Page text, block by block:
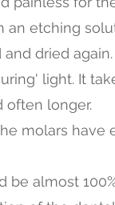
etching
dried
light. It
often longer.
molars
almost